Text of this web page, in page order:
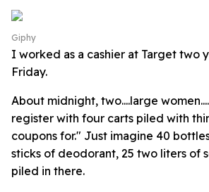
Giphy
I worked as a cashier at Target two
Friday.
About midnight, two....large
register with four carts piled with
coupons for." Just imagine 40
sticks of deodorant, 25 two liters of
piled in there.